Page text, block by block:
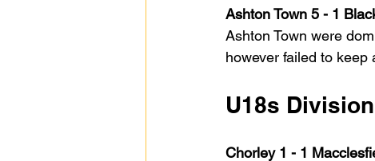
Ashton Town 5 - 1
Ashton Town were
however failed to
U18s
Chorley 1 - 1